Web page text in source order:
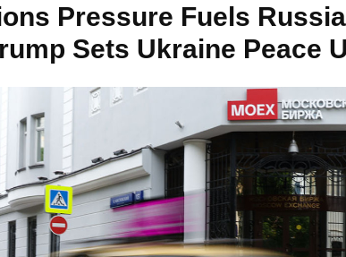
Pressure Fuels
Sets Ukraine Peace